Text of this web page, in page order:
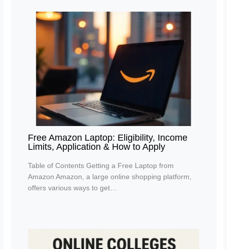
Free Amazon Laptop: Eligibility, Income
Limits, Application & How to Apply
Table of Contents Getting a Free Laptop from
Amazon Amazon, a large online shopping platform,
offers various ways to get…